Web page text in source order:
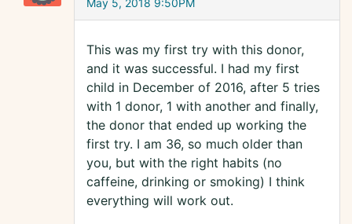
May 5, 2018 9:50PM
This was my first try with this donor,
and it was successful. I had my first
child in December of 2016, after 5 tries
with 1 donor, 1 with another and finally,
the donor that ended up working the
first try. I am 36, so much older than
you, but with the right habits (no
caffeine, drinking or smoking) I think
everything will work out.